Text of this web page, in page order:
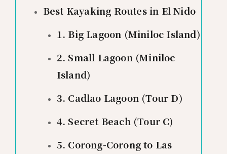
Best Kayaking Routes in El Nido
1. Big Lagoon (Miniloc Island)
2. Small Lagoon (Miniloc
Island)
3. Cadlao Lagoon (Tour D)
4. Secret Beach (Tour C)
5. Corong-Corong to Las